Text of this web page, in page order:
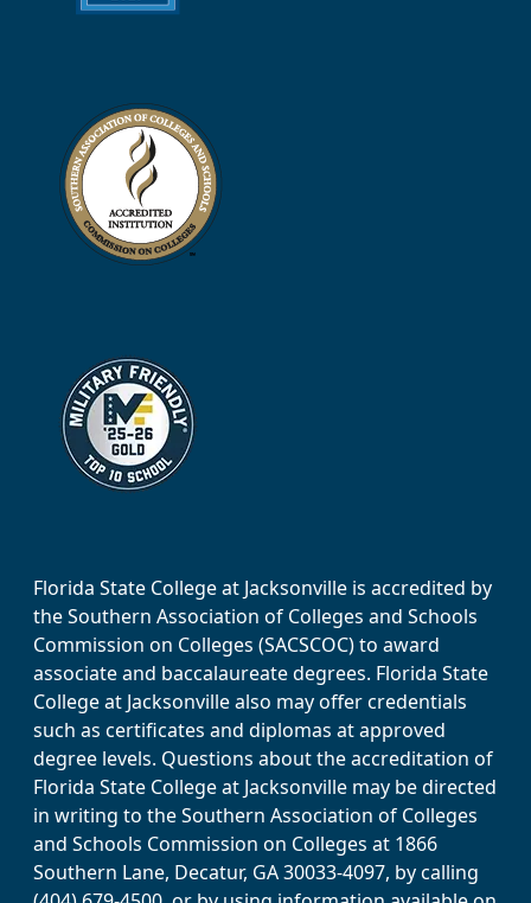
Florida State College at Jacksonville is accredited by
the Southern Association of Colleges and Schools
Commission on Colleges (SACSCOC) to award
associate and baccalaureate degrees. Florida State
College at Jacksonville also may offer credentials
such as certificates and diplomas at approved
degree levels. Questions about the accreditation of
Florida State College at Jacksonville may be directed
in writing to the Southern Association of Colleges
and Schools Commission on Colleges at 1866
Southern Lane, Decatur, GA 30033-4097, by calling